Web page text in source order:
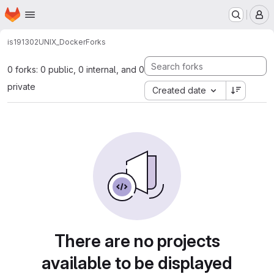
Skip to main content
Homepage
is191302UNIX_DockerForks
0 forks: 0 public, 0 internal, and 0
private
Created date
There are no projects
available to be displayed